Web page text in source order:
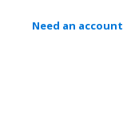
Need an